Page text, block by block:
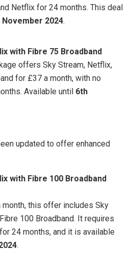
Netflix for 24 months. This deal
November 2024.
with Fibre 75 Broadband
offers Sky Stream, Netflix,
for £37 a month, with no
Available until 6th
updated to offer enhanced
with Fibre 100 Broadband
month, this offer includes Sky
100 Broadband. It requires
24 months, and it is available
.